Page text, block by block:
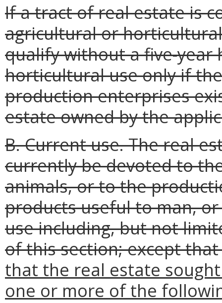
If a tract of real estate is
agricultural or
qualify without a five-
horticultural use only if
production enterprises
estate owned by the
B. Current use. The real
currently be devoted to
animals, or to the
products useful to man,
use including, but not
of this section; except
that the real estate
one or more of the